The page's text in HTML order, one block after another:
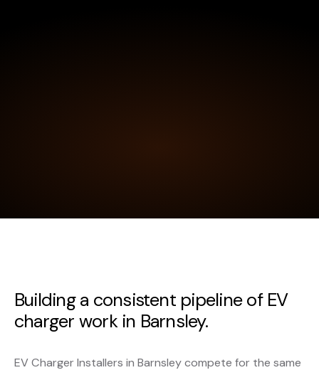
Building a consistent pipeline of EV
charger work in Barnsley.
EV Charger Installers in Barnsley compete for the same